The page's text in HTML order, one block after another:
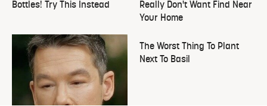
Bottles! Try This Instead
Really Don't Want Find Near
Your Home
The Worst Thing To Plant
Next To Basil